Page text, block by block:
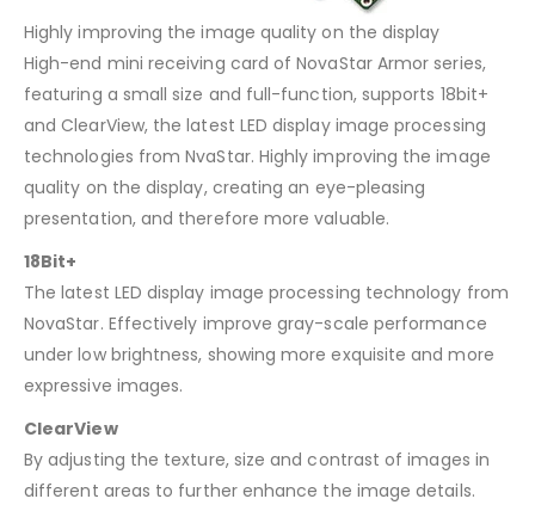
Highly improving the image quality on the display
High-end mini receiving card of NovaStar Armor series,
featuring a small size and full-function, supports 18bit+
and ClearView, the latest LED display image processing
technologies from NvaStar. Highly improving the image
quality on the display, creating an eye-pleasing
presentation, and therefore more valuable.
18Bit+
The latest LED display image processing technology from
NovaStar. Effectively improve gray-scale performance
under low brightness, showing more exquisite and more
expressive images.
ClearView
By adjusting the texture, size and contrast of images in
different areas to further enhance the image details.